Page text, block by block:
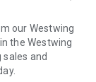
our Westwing
the Westwing
and